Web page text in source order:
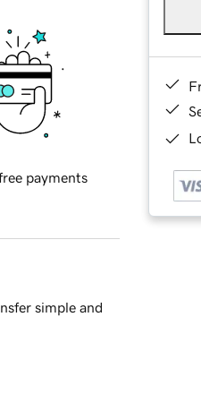
payments
simple and